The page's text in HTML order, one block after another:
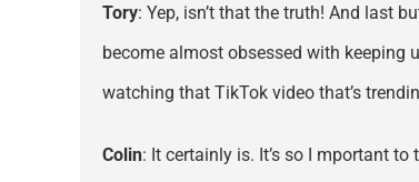
Tory: Yep, isn’t that the truth! And last
become almost obsessed with keeping
watching that TikTok video that’s
Colin: It certainly is. It’s so I mportant